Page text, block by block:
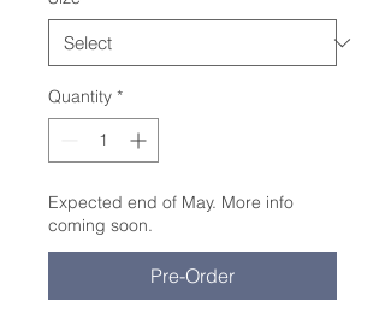
Quantity *
Expected end of May. More info
coming soon.
Pre-Order